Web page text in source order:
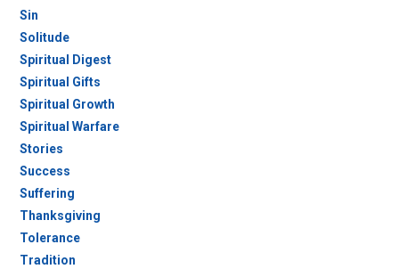
Sin
Solitude
Spiritual Digest
Spiritual Gifts
Spiritual Growth
Spiritual Warfare
Stories
Success
Suffering
Thanksgiving
Tolerance
Tradition